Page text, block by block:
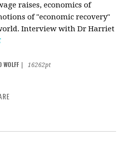
raises, economics of
of "economic recovery"
Interview with Dr Harriet
16262pt